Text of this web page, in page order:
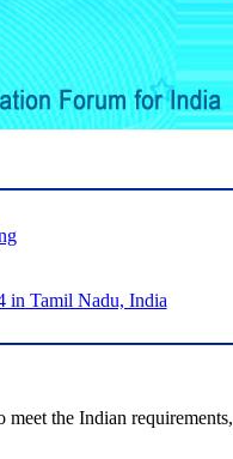
in Tamil Nadu, India
the Indian requirements,